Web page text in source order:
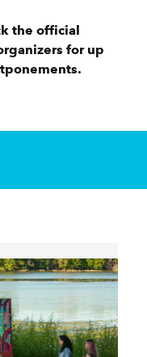
the official
for up